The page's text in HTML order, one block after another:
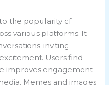
the popularity of
various platforms. It
inviting
Users find
improves engagement
Memes and images